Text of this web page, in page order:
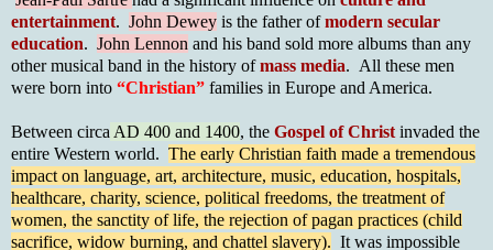
entertainment. John Dewey is the father ofmodern secular
education. John Lennon and his band sold more albums than any
other musical band in the history ofmass media. All these men
were born into “Christian” families in Europe and America.
Between circa AD 400 and 1400, the Gospel of Christ invaded the
entire Western world. The early Christian faith made a tremendous
impact on language, art, architecture, music, education, hospitals,
healthcare, charity, science, political freedoms, the treatment of
women, the sanctity of life, the rejection of pagan practices (child
sacrifice, widow burning, and chattel slavery). It was impossible